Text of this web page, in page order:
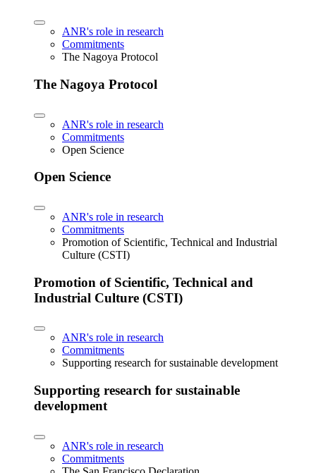
ANR's role in research
Commitments
The Nagoya Protocol
The Nagoya Protocol
ANR's role in research
Commitments
Open Science
Open Science
ANR's role in research
Commitments
Promotion of Scientific, Technical and Industrial
Culture (CSTI)
Promotion of Scientific, Technical and
Industrial Culture (CSTI)
ANR's role in research
Commitments
Supporting research for sustainable development
Supporting research for sustainable
development
ANR's role in research
Commitments